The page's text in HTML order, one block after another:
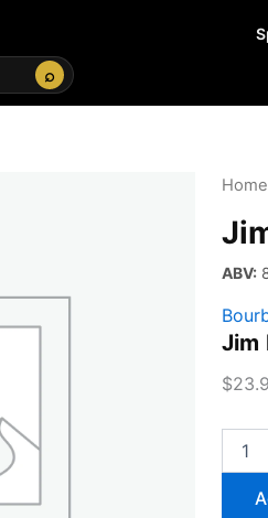
⌕
Home
ABV:
Jim
$
Beam
750ml